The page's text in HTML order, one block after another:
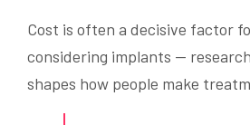
Cost is often a decisive factor
considering implants —
shapes how people make